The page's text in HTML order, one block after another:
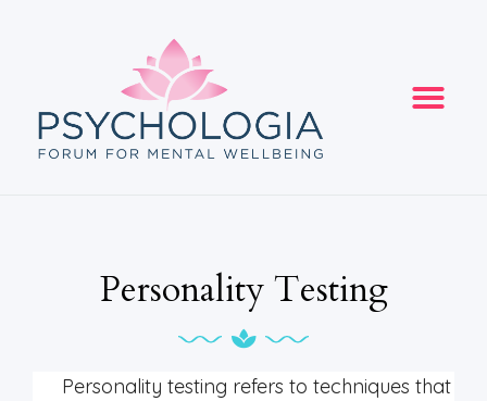
Personality Testing
Personality testing refers to techniques that